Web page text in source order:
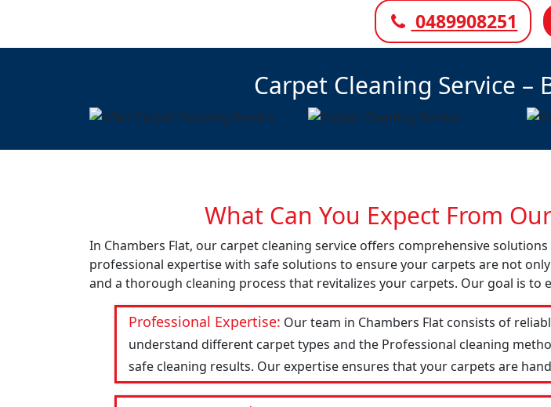
0489908251
Carpet Cleaning Service –
What Can You Expect From
In Chambers Flat, our carpet cleaning service offers comprehensive
professional expertise with safe solutions to ensure your carpets are not
and a thorough cleaning process that revitalizes your carpets. Our goal is to
Professional Expertise: Our team in Chambers Flat consists of
understand different carpet types and the Professional cleaning
safe cleaning results. Our expertise ensures that your carpets are